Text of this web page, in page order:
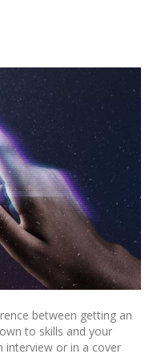
between getting an
to skills and your
interview or in a cover